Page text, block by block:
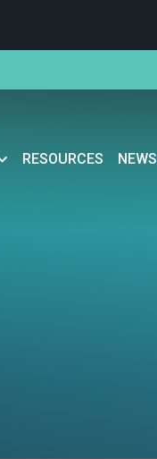
RESOURCES NEWS